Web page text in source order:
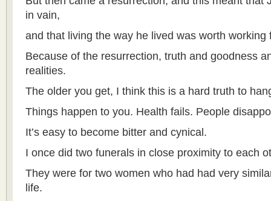
in vain,
and that living the way he lived was worth working
Because of the resurrection, truth and goodness
realities.
The older you get, I think this is a hard truth to
Things happen to you. Health fails. People
It’s easy to become bitter and cynical.
I once did two funerals in close proximity to each
They were for two women who had had very
life.